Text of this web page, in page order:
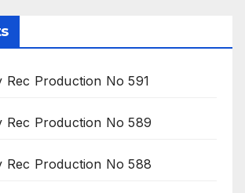
Rec Production No 591
Rec Production No 589
Rec Production No 588